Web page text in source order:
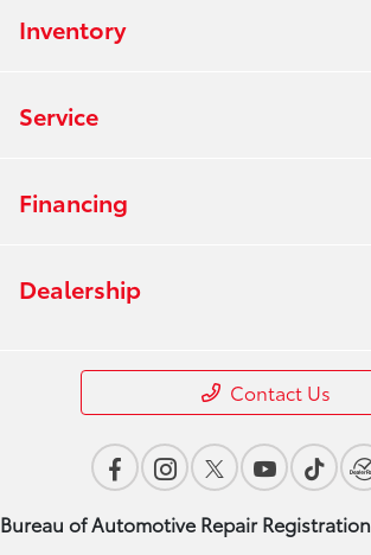
Inventory
Service
Financing
Dealership
Contact Us
Bureau of Automotive Repair Registration